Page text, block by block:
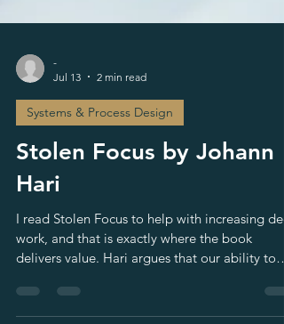
Jul 13
2 min read
Systems & Process Design
Stolen Focus by Johann
Hari
I read Stolen Focus to help with increasing
work, and that is exactly where the book
delivers value. Hari argues that our ability to